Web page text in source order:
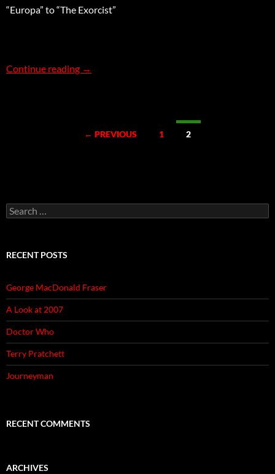
“Europa” to “The Exorcist”
Continue reading 1,001 Movies – Week 58
→
← PREVIOUS 1 2
Search
for:
RECENT POSTS
George MacDonald Fraser
A Look at 2007
Doctor Who
Terry Pratchett
Journeyman
RECENT COMMENTS
ARCHIVES